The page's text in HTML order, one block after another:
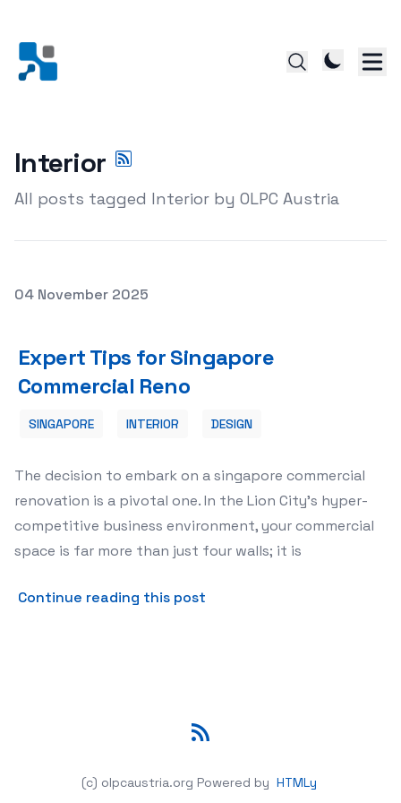
Interior
All posts tagged Interior by OLPC Austria
Posted on
04 November 2025
Expert Tips for Singapore
Commercial Reno
SINGAPORE INTERIOR DESIGN
The decision to embark on a singapore commercial
renovation is a pivotal one. In the Lion City's hyper-
competitive business environment, your commercial
space is far more than just four walls; it is
Continue reading this post
(c) olpcaustria.org Powered by HTMLy